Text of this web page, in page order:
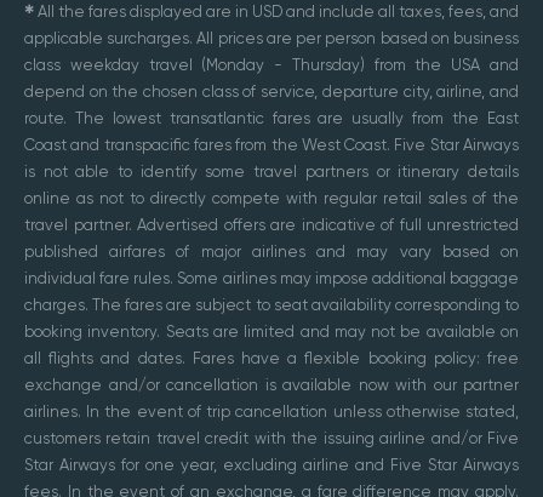
✱ All the fares displayed are in USD and include all taxes, fees, and
applicable surcharges. All prices are per person based on business
class weekday travel (Monday - Thursday) from the USA and
depend on the chosen class of service, departure city, airline, and
route. The lowest transatlantic fares are usually from the East
Coast and transpacific fares from the West Coast. Five Star Airways
is not able to identify some travel partners or itinerary details
online as not to directly compete with regular retail sales of the
travel partner. Advertised offers are indicative of full unrestricted
published airfares of major airlines and may vary based on
individual fare rules. Some airlines may impose additional baggage
charges. The fares are subject to seat availability corresponding to
booking inventory. Seats are limited and may not be available on
all flights and dates. Fares have a flexible booking policy: free
exchange and/or cancellation is available now with our partner
airlines. In the event of trip cancellation unless otherwise stated,
customers retain travel credit with the issuing airline and/or Five
Star Airways for one year, excluding airline and Five Star Airways
fees. In the event of an exchange, a fare difference may apply.